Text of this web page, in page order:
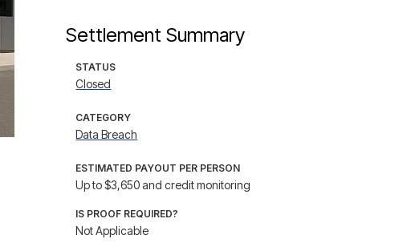
Settlement Summary
STATUS
Closed
CATEGORY
Data Breach
ESTIMATED PAYOUT PER PERSON
Up to $3,650 and credit monitoring
IS PROOF REQUIRED?
Not Applicable